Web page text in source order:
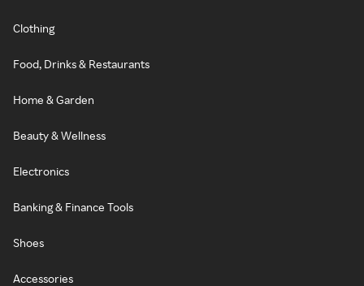
Clothing
Food, Drinks & Restaurants
Home & Garden
Beauty & Wellness
Electronics
Banking & Finance Tools
Shoes
Accessories